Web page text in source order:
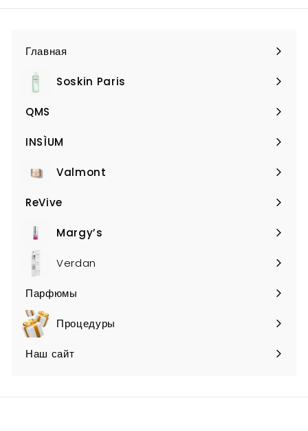
,
8
Главная
Soskin Paris
Expand
submenu
QMS
Expand
submenu
INSÌUM
Expand
submenuValmont
Expand
submenu
ReVive
Expand
submenuMargy’s
Expand
submenuVerdan
Парфюмы
Expand
submenuПроцедуры
Наш сайт